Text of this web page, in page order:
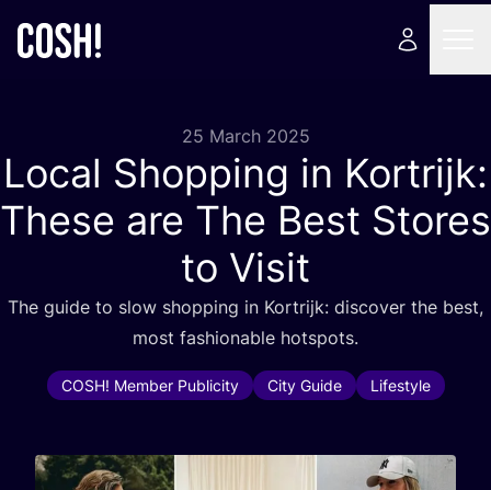
25 March 2025
Local Shopping in Kortrijk:
These are The Best Stores
to Visit
The guide to slow shopping in Kortrijk: discover the best,
most fashionable hotspots.
COSH! Member Publicity City Guide Lifestyle